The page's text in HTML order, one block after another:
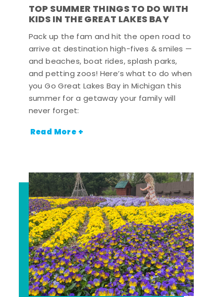
TOP SUMMER THINGS TO DO WITH
KIDS IN THE GREAT LAKES BAY
Pack up the fam and hit the open road to
arrive at destination high-fives & smiles —
and beaches, boat rides, splash parks,
and petting zoos! Here’s what to do when
you Go Great Lakes Bay in Michigan this
summer for a getaway your family will
never forget:
Read More +